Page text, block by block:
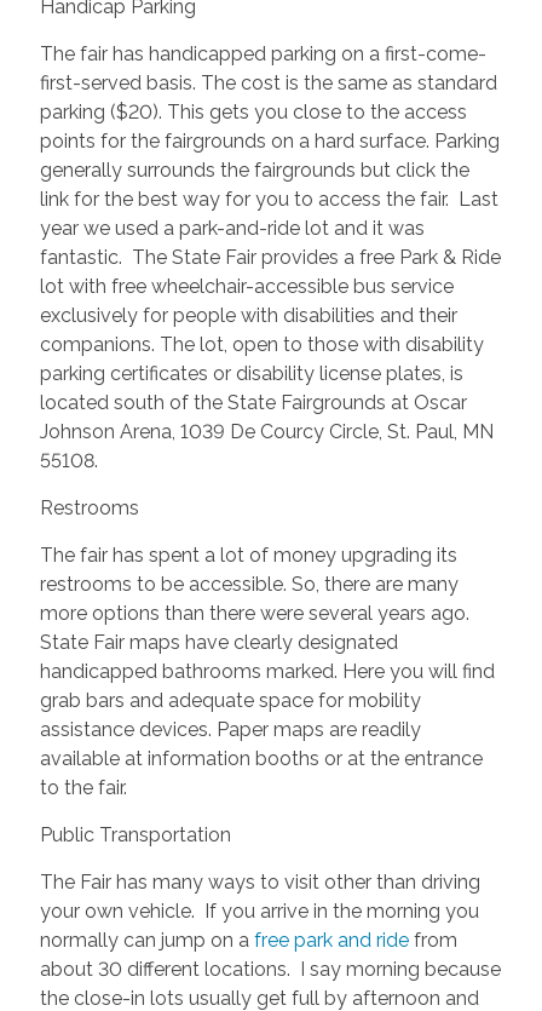
Handicap Parking
The fair has handicapped parking on a first-come-
first-served basis. The cost is the same as standard
parking ($20). This gets you close to the access
points for the fairgrounds on a hard surface. Parking
generally surrounds the fairgrounds but click the
link for the best way for you to access the fair. Last
year we used a park-and-ride lot and it was
fantastic. The State Fair provides a free Park & Ride
lot with free wheelchair-accessible bus service
exclusively for people with disabilities and their
companions. The lot, open to those with disability
parking certificates or disability license plates, is
located south of the State Fairgrounds at Oscar
Johnson Arena, 1039 De Courcy Circle, St. Paul, MN
55108.
Restrooms
The fair has spent a lot of money upgrading its
restrooms to be accessible. So, there are many
more options than there were several years ago.
State Fair maps have clearly designated
handicapped bathrooms marked. Here you will find
grab bars and adequate space for mobility
assistance devices. Paper maps are readily
available at information booths or at the entrance
to the fair.
Public Transportation
The Fair has many ways to visit other than driving
your own vehicle. If you arrive in the morning you
normally can jump on a free park and ridefrom
about 30 different locations. I say morning because
the close-in lots usually get full by afternoon and